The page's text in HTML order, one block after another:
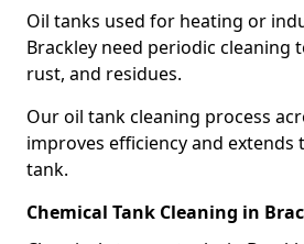
Oil tanks used for heating or
Brackley need periodic cleaning
rust, and residues.
Our oil tank cleaning process
improves efficiency and
tank.
Chemical Tank Cleaning in